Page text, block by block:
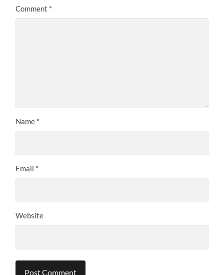
Comment *
Name *
Email *
Website